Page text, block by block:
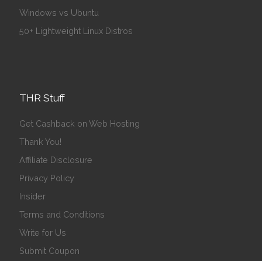
Windows vs Ubuntu
50+ Lightweight Linux Distros
THR Stuff
Get Cashback on Web Hosting
Thank You!
Affiliate Disclosure
Privacy Policy
Insider
Terms and Conditions
Write for Us
Submit Coupon